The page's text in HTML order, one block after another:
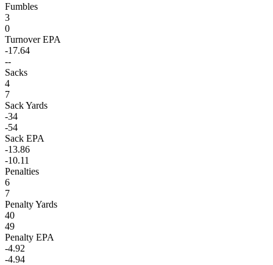
Fumbles
3
0
Turnover EPA
-17.64
--
Sacks
4
7
Sack Yards
-34
-54
Sack EPA
-13.86
-10.11
Penalties
6
7
Penalty Yards
40
49
Penalty EPA
-4.92
-4.94